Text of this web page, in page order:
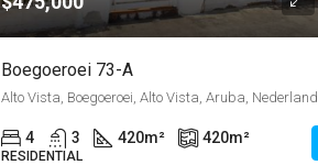
Boegoeroei 73-A
Alto Vista, Boegoeroei, Alto Vista, Aruba, Nederland
4 3 420m² 420m²
RESIDENTIAL